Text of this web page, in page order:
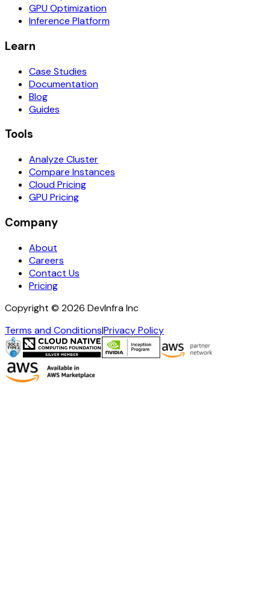
GPU Optimization
Inference Platform
Learn
Case Studies
Documentation
Blog
Guides
Tools
Analyze Cluster
Compare Instances
Cloud Pricing
GPU Pricing
Company
About
Careers
Contact Us
Pricing
Copyright © 2026 DevInfra Inc
Terms and Conditions|Privacy Policy